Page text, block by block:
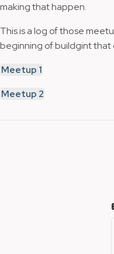
making that happen.
This is a log of those
beginning of buildgint that
Meetup 1
Meetup 2